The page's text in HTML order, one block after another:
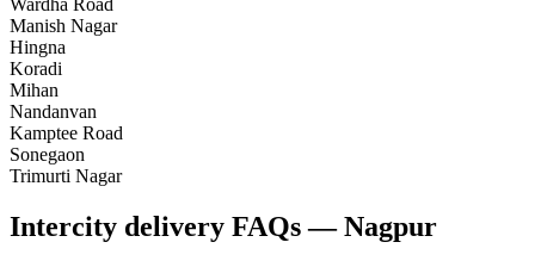
Wardha Road
Manish Nagar
Hingna
Koradi
Mihan
Nandanvan
Kamptee Road
Sonegaon
Trimurti Nagar
Intercity delivery FAQs —Nagpur